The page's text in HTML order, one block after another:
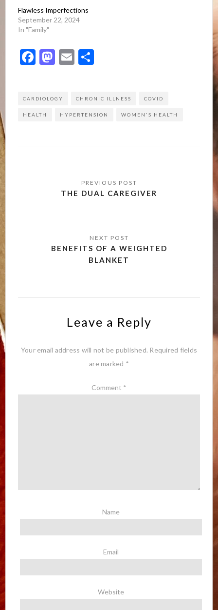
Flawless Imperfections
September 22, 2024
In "Family"
Facebook
Mastodon
Email
CARDIOLOGY CHRONIC ILLNESS COVID
HEALTH HYPERTENSION WOMEN'S HEALTH
navigationTHE DUAL CAREGIVER
BENEFITS OF A WEIGHTED
BLANKET
Leave a Reply
Your email address will not be published. Required fields
are marked *
Comment *
Name
Email
Website